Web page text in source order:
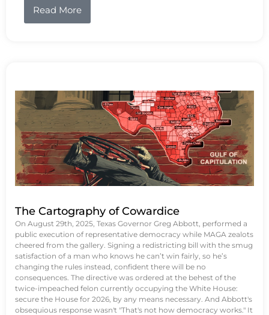
Read More
The Cartography of Cowardice
On August 29th, 2025, Texas Governor Greg Abbott, performed a
public execution of representative democracy while MAGA zealots
cheered from the gallery. Signing a redistricting bill with the smug
satisfaction of a man who knows he can’t win fairly, so he’s
changing the rules instead, confident there will be no
consequences. The directive was ordered at the behest of the
twice-impeached felon currently occupying the White House:
secure the House for 2026, by any means necessary. And Abbott's
obsequious response wasn't "That's not how democracy works." It